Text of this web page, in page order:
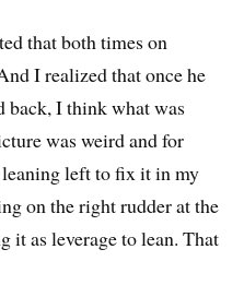
that both times on
I realized that once he
back, I think what was
was weird and for
leaning left to fix it in my
on the right rudder at the
it as leverage to lean. That